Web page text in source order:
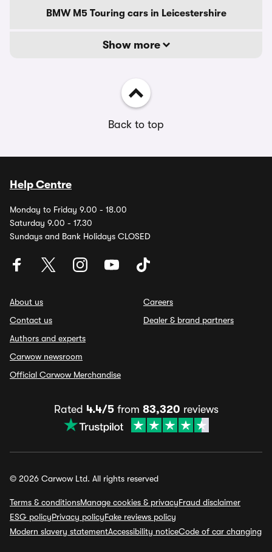
BMW M5 Touring cars in Leicestershire
Show more
Back to top
Help Centre
Monday to Friday 9.00 - 18.00
Saturday 9.00 - 17.30
Sundays and Bank Holidays CLOSED
About us
Contact us
Authors and experts
Carwow newsroom
Official Carwow Merchandise
Careers
Dealer & brand partners
Rated 4.4/5from 83,320 reviews
© 2026 Carwow Ltd. All rights reserved
Terms & conditionsManage cookies & privacyFraud disclaimer
ESG policyPrivacy policyFake reviews policy
Modern slavery statementAccessibility noticeCode of car changing